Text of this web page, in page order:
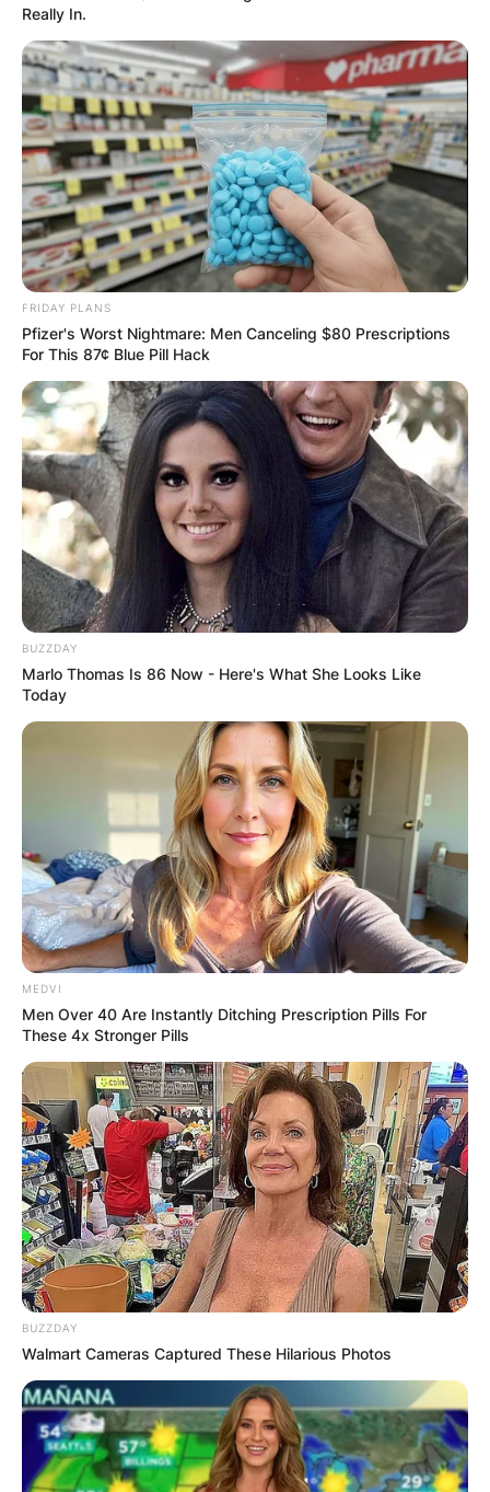
What is the moral of
Uncut Gems?
Byadeyemi
Posted On
The moral of “Uncut Gems” is open to
interpretation, but one of the main themes of the
film is the destructive nature of greed and the
pursuit of wealth and success at any cost.
Advertisement
Really In.
FRIDAY PLANS
Pfizer's Worst Nightmare: Men Canceling $80 Prescriptions
For This 87¢ Blue Pill Hack
BUZZDAY
Marlo Thomas Is 86 Now - Here's What She Looks Like
Today
MEDVI
Men Over 40 Are Instantly Ditching Prescription Pills For
These 4x Stronger Pills
BUZZDAY
Walmart Cameras Captured These Hilarious Photos